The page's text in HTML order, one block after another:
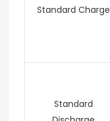
Standard Charge
Standard